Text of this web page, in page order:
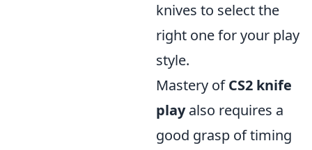
knives to select the
right one for your play
style.
Mastery ofCS2 knife
playalso requires a
good grasp of timing